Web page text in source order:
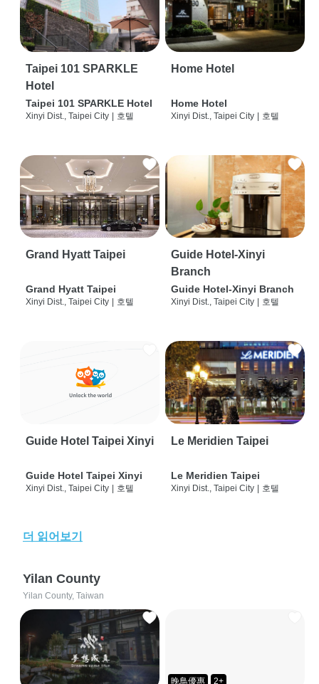
Taipei 101 SPARKLE
Hotel
Taipei 101 SPARKLE Hotel
Xinyi Dist., Taipei City 호텔
Home Hotel
Home Hotel
Xinyi Dist., Taipei City 호텔
Grand Hyatt Taipei
Grand Hyatt Taipei
Xinyi Dist., Taipei City 호텔
Guide Hotel-Xinyi
Branch
Guide Hotel-Xinyi Branch
Xinyi Dist., Taipei City 호텔
Guide Hotel Taipei Xinyi
Guide Hotel Taipei Xinyi
Xinyi Dist., Taipei City | 호텔
Le Meridien Taipei
Le Meridien Taipei
Xinyi Dist., Taipei City | 호텔
더 읽어보기
Yilan County
Yilan County, Taiwan
晚鳥優惠 2+